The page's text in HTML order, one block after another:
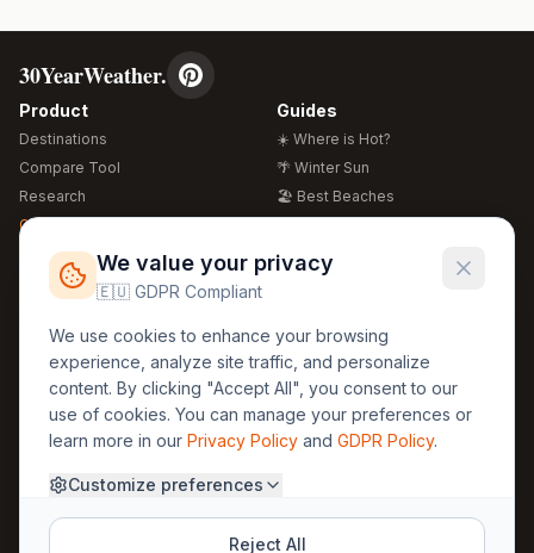
30YearWeather.
Product
Destinations
Compare Tool
Research
Global Warming 2026
Free Weather Widgets
Guides
☀️ Where is Hot?
🌴 Winter Sun
🏖️ Best Beaches
🍴 Food Guide
Regions
🏰 Europe
🏯 Asia
🏝️ Caribbean
Legal
GDPR
Privacy
Terms
About Us
Methodology
30yearweather@gmail.com
We value your privacy
🇪🇺 GDPR Compliant
We use cookies to enhance your browsing
experience, analyze site traffic, and personalize
content. By clicking "Accept All", you consent to our
use of cookies. You can manage your preferences or
learn more in our Privacy Policy and GDPR Policy.
Customize preferences
Reject All